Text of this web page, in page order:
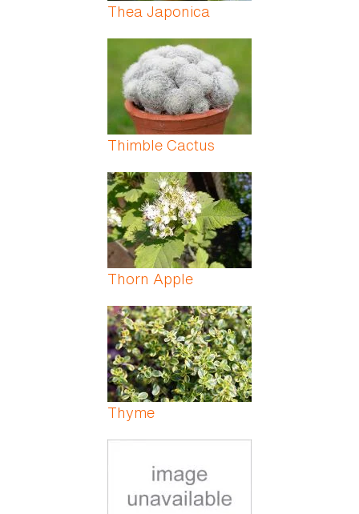
Thea Japonica
Thimble Cactus
Thorn Apple
Thyme